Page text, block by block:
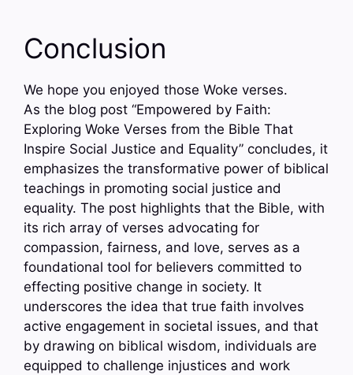
Conclusion
We hope you enjoyed those Woke verses.
As the blog post “Empowered by Faith:
Exploring Woke Verses from the Bible That
Inspire Social Justice and Equality” concludes, it
emphasizes the transformative power of biblical
teachings in promoting social justice and
equality. The post highlights that the Bible, with
its rich array of verses advocating for
compassion, fairness, and love, serves as a
foundational tool for believers committed to
effecting positive change in society. It
underscores the idea that true faith involves
active engagement in societal issues, and that
by drawing on biblical wisdom, individuals are
equipped to challenge injustices and work